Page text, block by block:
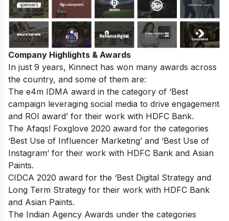
Company Highlights & Awards
In just 9 years, Kinnect has won many awards across
the country, and some of them are:
The e4m IDMA award in the category of ‘Best
campaign leveraging social media to drive engagement
and ROI award’ for their work with HDFC Bank.
The Afaqs! Foxglove 2020 award for the categories
‘Best Use of Influencer Marketing’ and ‘Best Use of
Instagram’ for their work with HDFC Bank and Asian
Paints.
CIDCA 2020 award for the ‘Best Digital Strategy and
Long Term Strategy for their work with HDFC Bank
and Asian Paints.
The Indian Agency Awards under the categories